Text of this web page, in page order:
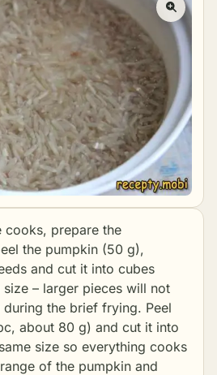
cooks, prepare the
the pumpkin (50 g),
and cut it into cubes
size – larger pieces will not
the brief frying. Peel
about 80 g) and cut it into
size so everything cooks
of the pumpkin and